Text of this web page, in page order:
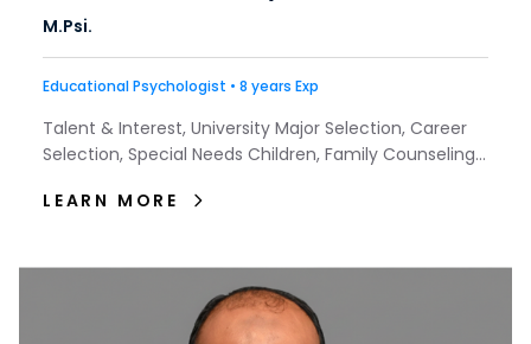
M.Psi.
Educational Psychologist • 8 years Exp
Talent & Interest, University Major Selection, Career
Selection, Special Needs Children, Family Counseling,
LEARN MORE